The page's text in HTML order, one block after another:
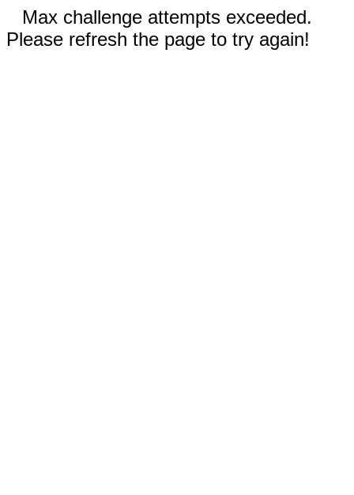
Max challenge attempts exceeded.
Please refresh the page to try again!